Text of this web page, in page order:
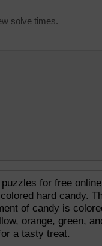
solve times.
for free online
hard candy.
of candy is
orange, green,
a tasty treat.